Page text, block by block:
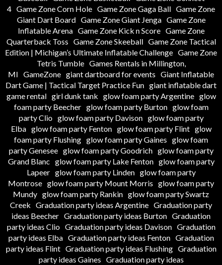
4 Game Zone Corn Hole Game Zone Gaga Ball Game Zone
Giant Dart Board Game Zone Giant Jenga Game Zone
Inflatable Arena Game Zone Kick n Score Game Zone
Quarterback Toss Game Zone Skeeball Game Zone Tactical
Edition | Michigan’s Ultimate Inflatable Challenge Game Zone
Tetris Tumble Games Rentals in Millington,
MI GameZone giant dartboard for events Giant Inflatable
Dart Game | Tactical Target Practice Fun giant inflatable dart
game rental girl dunk tank glow foam party Argentine glow
foam party Beecher glow foam party Burton glow foam
party Clio glow foam party Davison glow foam party
Elba glow foam party Fenton glow foam party Flint glow
foam party Flushing glow foam party Gaines glow foam
party Genesee glow foam party Goodrich glow foam party
Grand Blanc glow foam party Lake Fenton glow foam party
Lapeer glow foam party Linden glow foam party
Montrose glow foam party Mount Morris glow foam party
Mundy glow foam party Rankin glow foam party Swartz
Creek Graduation party ideas Argentine Graduation party
ideas Beecher Graduation party ideas Burton Graduation
party ideas Clio Graduation party ideas Davison Graduation
party ideas Elba Graduation party ideas Fenton Graduation
party ideas Flint Graduation party ideas Flushing Graduation
party ideas Gaines Graduation party ideas